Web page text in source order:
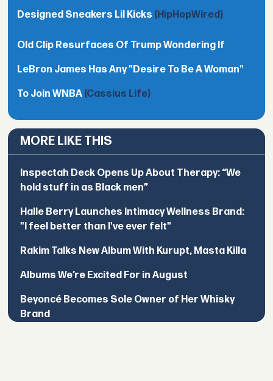
Designed Sneakers Lil Kicks (HipHopWired)
Old Clip Resurfaces Of Trump Wondering If
LeBron James Has Any "Desire To Be A Woman"
To Join WNBA (Cassius Life)
MORE LIKE THIS
Inspectah Deck Opens Up About Therapy: “We
hold stuff in as Black men”
Halle Berry Launches Intimacy Wellness Brand:
"I feel better than I've ever felt"
Rakim Talks New Album With Kurupt, Masta Killa
Albums We’re Excited For in August
Beyoncé Becomes Sole Owner of Her Whisky
Brand